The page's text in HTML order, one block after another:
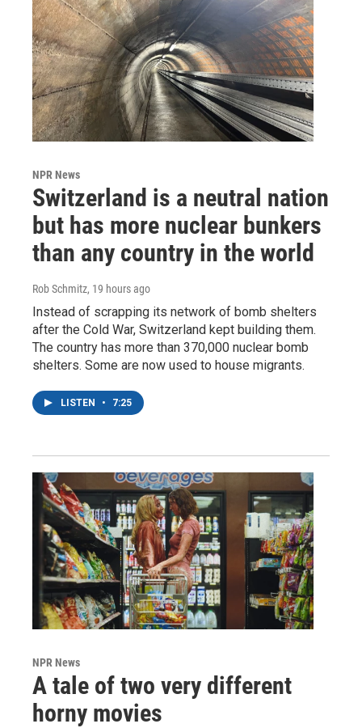
NPR News
Switzerland is a neutral nation
but has more nuclear bunkers
than any country in the world
Rob Schmitz, 19 hours ago
Instead of scrapping its network of bomb shelters
after the Cold War, Switzerland kept building them.
The country has more than 370,000 nuclear bomb
shelters. Some are now used to house migrants.
LISTEN • 7:25
NPR News
A tale of two very different
horny movies